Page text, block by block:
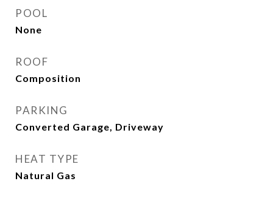
POOL
None
ROOF
Composition
PARKING
Converted Garage, Driveway
HEAT TYPE
Natural Gas